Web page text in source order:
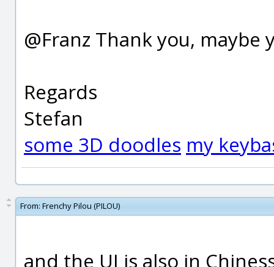
@Franz Thank you, maybe
Regards
Stefan
some 3D doodles my
From: Frenchy Pilou (PILOU)
and the UI is also in